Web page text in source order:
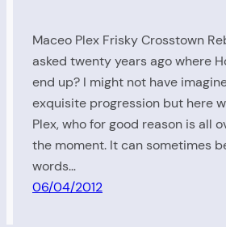
Maceo Plex Frisky Crosstown
asked twenty years ago where
end up? I might not have
exquisite progression but here
Plex, who for good reason is all
the moment. It can sometimes
words…
06/04/2012